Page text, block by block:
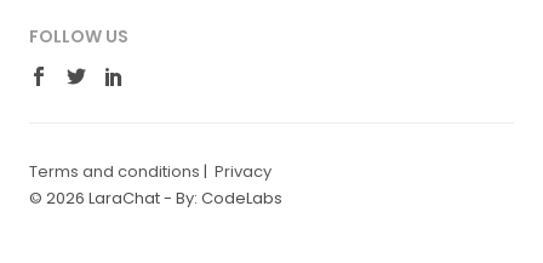
FOLLOW US
Terms and conditions | Privacy
© 2026 LaraChat - By: CodeLabs